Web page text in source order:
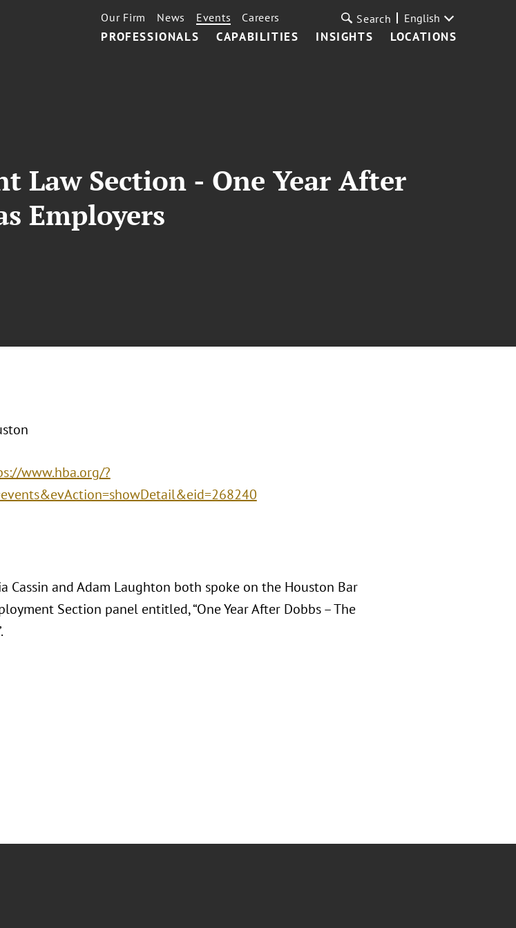
PROFESSIONALS CAPABILITIES INSIGHTS LOCATIONS
Our Firm News Events Careers Search English
Law Section - One Year After
Employers
www.hba.org/?
Cassin and Adam Laughton both spoke on the Houston Bar
Section panel entitled, “One Year After Dobbs – The